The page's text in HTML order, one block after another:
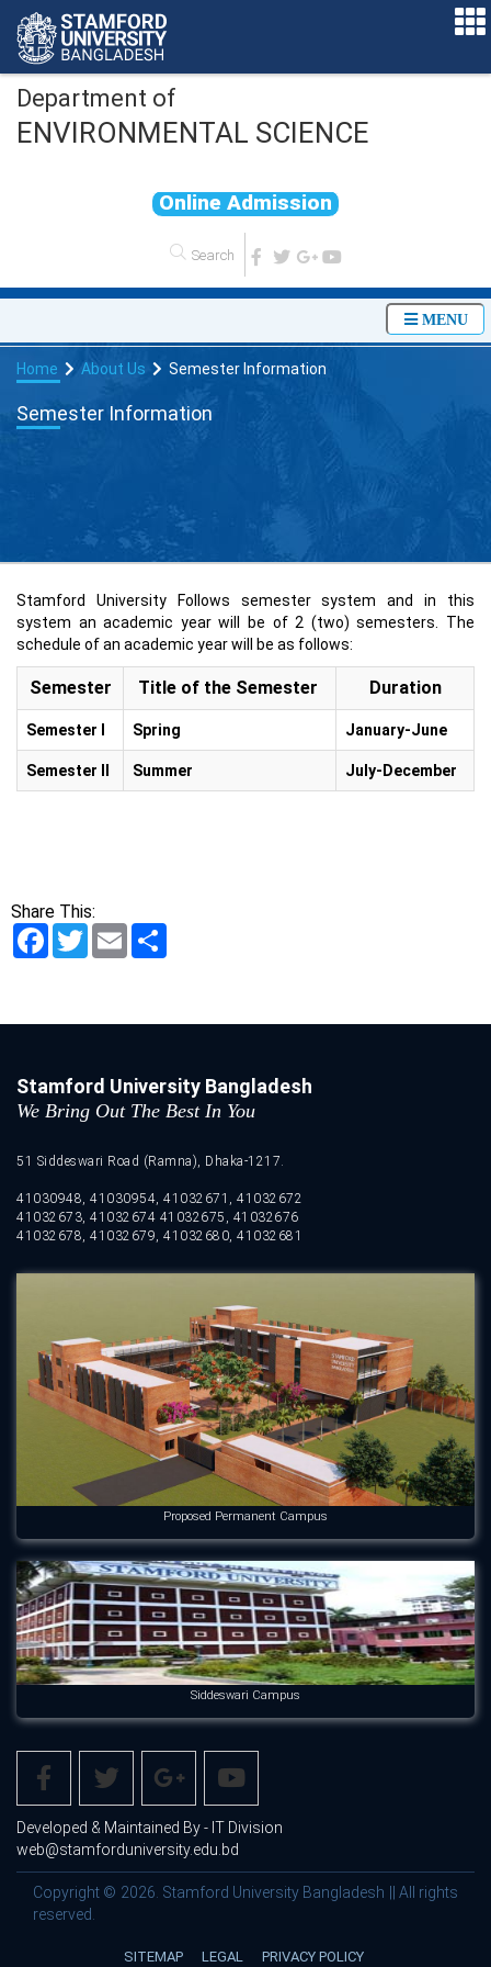
Department of
ENVIRONMENTAL SCIENCE
Online Admission
MENU
Home About Us Semester Information
Semester Information
Stamford University Follows semester system and in this
system an academic year will be of 2 (two) semesters. The
schedule of an academic year will be as follows:
Semester Title of the Semester Duration
Semester I Spring January-June
Semester II Summer July-December
Share This:
FacebookTwitterEmail
Stamford University Bangladesh
We Bring Out The Best In You
51 Siddeswari Road (Ramna), Dhaka-1217.
41030948, 41030954, 41032671, 41032672
41032673, 41032674 41032675, 41032676
41032678, 41032679, 41032680, 41032681
Proposed Permanent Campus
Siddeswari Campus
Developed & Maintained By - IT Division
web@stamforduniversity.edu.bd
Copyright © 2026. Stamford University Bangladesh || All rights
reserved.
SITEMAP LEGAL PRIVACY POLICY